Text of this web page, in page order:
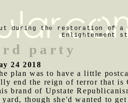
during the restoration of a
Enlightenment
party
24 2018
plan was to have a little
end the reign of terror that is
brand of Upstate
though she'd wanted to